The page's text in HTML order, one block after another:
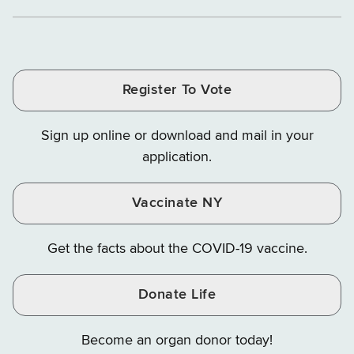
of
and
and
Facebook
Instagram
Finance
X
YouTube
Register To Vote
Sign up online or download and mail in your
application.
Vaccinate NY
Get the facts about the COVID-19 vaccine.
Donate Life
Become an organ donor today!